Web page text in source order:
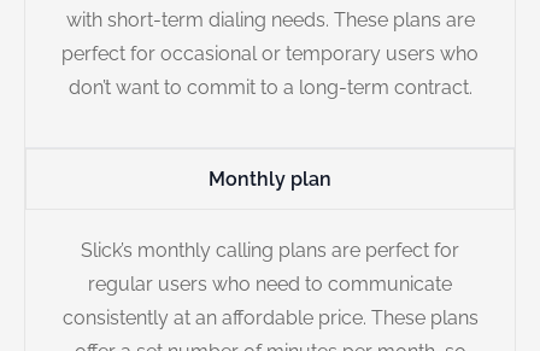
with short-term dialing needs. These plans are
perfect for occasional or temporary users who
don’t want to commit to a long-term contract.
Monthly plan
Slick’s monthly calling plans are perfect for
regular users who need to communicate
consistently at an affordable price. These plans